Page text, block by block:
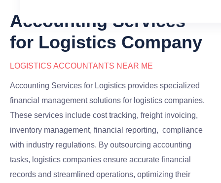
Accounting Services
for Logistics Company
LOGISTICS ACCOUNTANTS NEAR ME
Accounting Services for Logistics provides specialized
financial management solutions for logistics companies.
These services include cost tracking, freight invoicing,
inventory management, financial reporting, compliance
with industry regulations. By outsourcing accounting
tasks, logistics companies ensure accurate financial
records and streamlined operations, optimizing their